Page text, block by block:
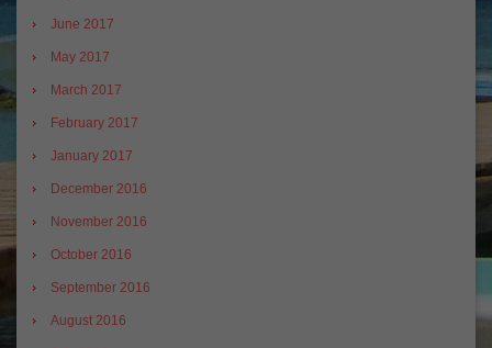
June 2017
May 2017
March 2017
February 2017
January 2017
December 2016
November 2016
October 2016
September 2016
August 2016